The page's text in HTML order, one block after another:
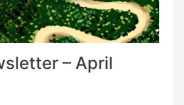
– April